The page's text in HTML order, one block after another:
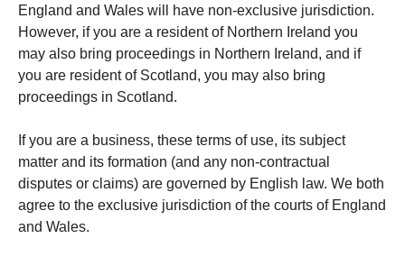
England and Wales will have non-exclusive jurisdiction.
However, if you are a resident of Northern Ireland you
may also bring proceedings in Northern Ireland, and if
you are resident of Scotland, you may also bring
proceedings in Scotland.
If you are a business, these terms of use, its subject
matter and its formation (and any non-contractual
disputes or claims) are governed by English law. We both
agree to the exclusive jurisdiction of the courts of England
and Wales.